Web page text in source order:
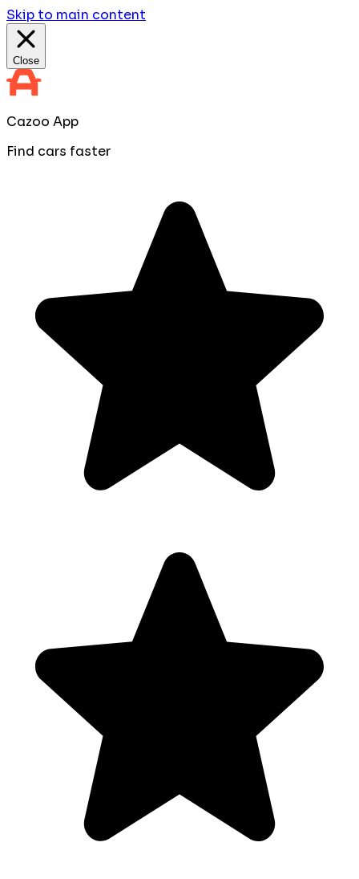
Skip to main content
Close
Cazoo App
Find cars faster